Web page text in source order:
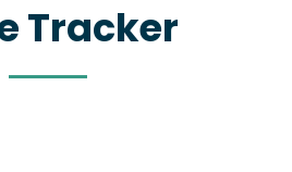
Tracker